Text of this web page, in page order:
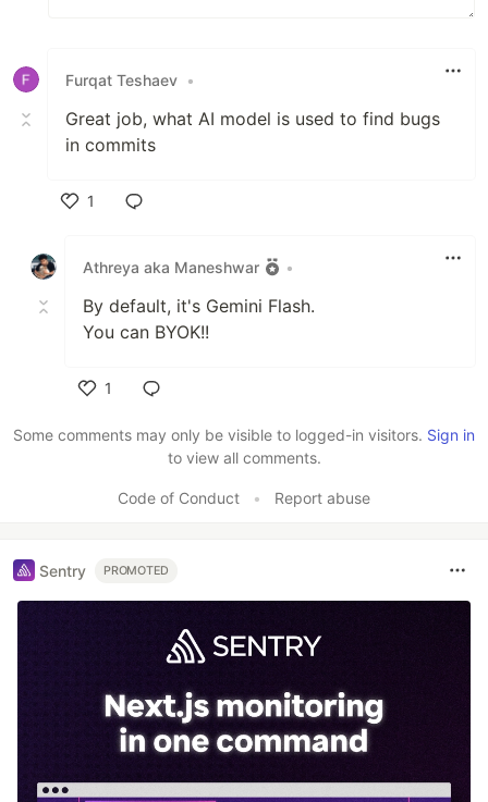
Furqat Teshaev •
Great job, what AI model is used to find bugs
in commits
1
Athreya aka Maneshwar
•
By default, it's Gemini Flash.
You can BYOK!!
1
Some comments may only be visible to logged-in visitors. Sign in
to view all comments.
Code of Conduct • Report abuse
Sentry PROMOTED